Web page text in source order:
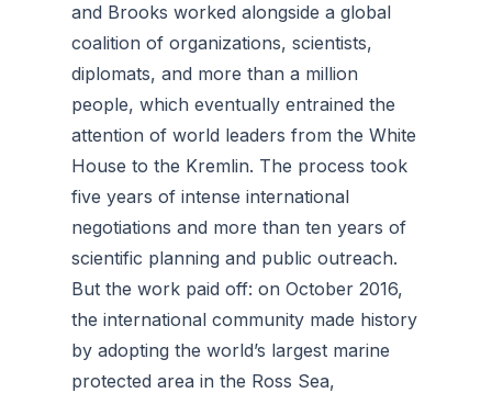
and Brooks worked alongside a global
coalition of organizations, scientists,
diplomats, and more than a million
people, which eventually entrained the
attention of world leaders from the White
House to the Kremlin. The process took
five years of intense international
negotiations and more than ten years of
scientific planning and public outreach.
But the work paid off: on October 2016,
the international community made history
by adopting the world’s largest marine
protected area in the Ross Sea,